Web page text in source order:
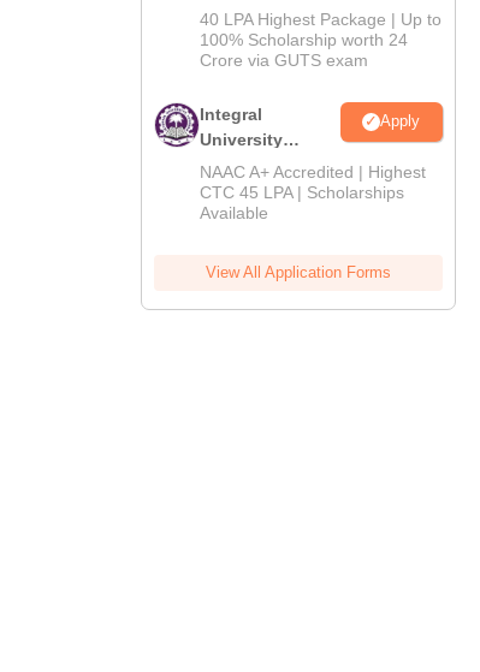
Admissions
2026
40 LPA Highest Package | Up to
100% Scholarship worth 24
Crore via GUTS exam
Integral
University
B.Tech
Admissions
2026
Apply
NAAC A+ Accredited | Highest
CTC 45 LPA | Scholarships
Available
View All Application Forms